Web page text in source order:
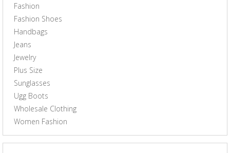
Fashion
Fashion Shoes
Handbags
Jeans
Jewelry
Plus Size
Sunglasses
Ugg Boots
Wholesale Clothing
Women Fashion